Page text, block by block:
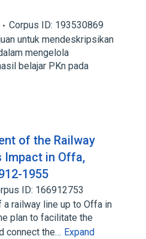
Corpus ID: 193530869
untuk mendeskripsikan
mengelola
belajar PKn pada
of the Railway
Impact in Offa,
1955
ID: 166912753
railway line up to Offa in
plan to facilitate the
connect the… Expand